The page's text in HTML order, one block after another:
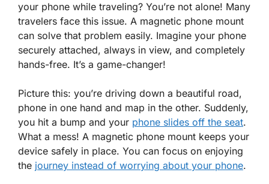
your phone while traveling? You’re not alone! Many
travelers face this issue. A magnetic phone mount
can solve that problem easily. Imagine your phone
securely attached, always in view, and completely
hands-free. It’s a game-changer!
Picture this: you’re driving down a beautiful road,
phone in one hand and map in the other. Suddenly,
you hit a bump and your phone slides off the seat.
What a mess! A magnetic phone mount keeps your
device safely in place. You can focus on enjoying
the journey instead of worrying about your phone.